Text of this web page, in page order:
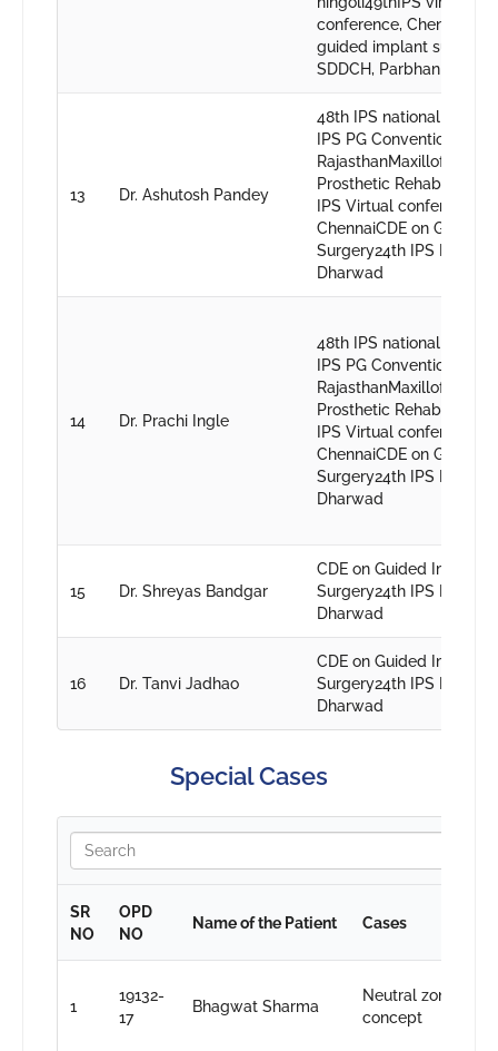
conference,
guided implant surgery,
SDDCH, Parbhani
13 Dr. Ashutosh Pandey
48th IPS national ,
IPS PG Convention
RajasthanMaxillofacial
Prosthetic
IPS Virtual conference,
ChennaiCDE on Guided
Surgery24th IPS PG
Dharwad
14 Dr. Prachi Ingle
48th IPS national ,
IPS PG Convention
RajasthanMaxillofacial
Prosthetic
IPS Virtual conference,
ChennaiCDE on Guided
Surgery24th IPS PG
Dharwad
15 Dr. Shreyas Bandgar
CDE on Guided Implant
Surgery24th IPS PG
Dharwad
16 Dr. Tanvi Jadhao
CDE on Guided Implant
Surgery24th IPS PG
Dharwad
Special Cases
SR
NO
OPD
NO
Name of the Patient Cases
1
19132-
17
Bhagwat Sharma
Neutral zone
concept